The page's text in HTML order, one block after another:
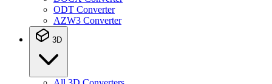
ODT Converter
AZW3 Converter
3D